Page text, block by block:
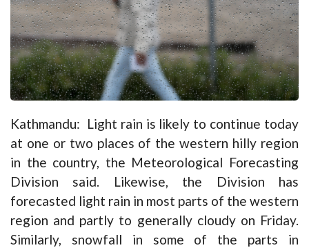
Kathmandu: Light rain is likely to continue today
at one or two places of the western hilly region
in the country, the Meteorological Forecasting
Division said. Likewise, the Division has
forecasted light rain in most parts of the western
region and partly to generally cloudy on Friday.
Similarly, snowfall in some of the parts in